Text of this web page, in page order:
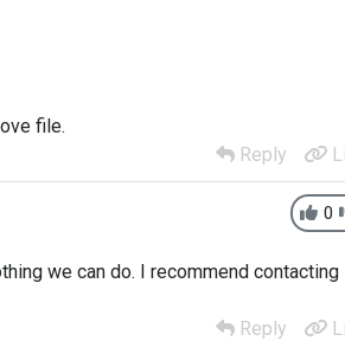
file.
Reply
0
we can do. I recommend contacting
Reply